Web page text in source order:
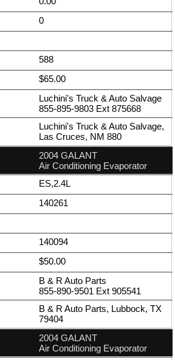
0
588
$65.00
Luchini's Truck & Auto Salvage
855-895-9803 Ext 875668
Luchini's Truck & Auto Salvage,
Las Cruces, NM 880
2004 GALANT
Air Conditioning Evaporator
ES,2.4L
140261
140094
$50.00
B & R Auto Parts
855-890-9501 Ext 905541
B & R Auto Parts, Lubbock, TX
79404
2004 GALANT
Air Conditioning Evaporator